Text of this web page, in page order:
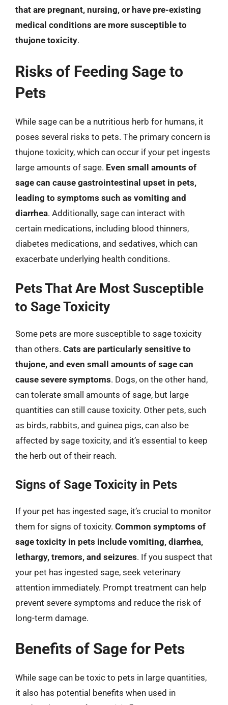
that are pregnant, nursing, or have pre-existing
medical conditions are more susceptible to
thujone toxicity.
Risks of Feeding Sage to
Pets
While sage can be a nutritious herb for humans, it
poses several risks to pets. The primary concern is
thujone toxicity, which can occur if your pet ingests
large amounts of sage. Even small amounts of
sage can cause gastrointestinal upset in pets,
leading to symptoms such as vomiting and
diarrhea. Additionally, sage can interact with
certain medications, including blood thinners,
diabetes medications, and sedatives, which can
exacerbate underlying health conditions.
Pets That Are Most Susceptible
to Sage Toxicity
Some pets are more susceptible to sage toxicity
than others. Cats are particularly sensitive to
thujone, and even small amounts of sage can
cause severe symptoms. Dogs, on the other hand,
can tolerate small amounts of sage, but large
quantities can still cause toxicity. Other pets, such
as birds, rabbits, and guinea pigs, can also be
affected by sage toxicity, and it’s essential to keep
the herb out of their reach.
Signs of Sage Toxicity in Pets
If your pet has ingested sage, it’s crucial to monitor
them for signs of toxicity. Common symptoms of
sage toxicity in pets include vomiting, diarrhea,
lethargy, tremors, and seizures. If you suspect that
your pet has ingested sage, seek veterinary
attention immediately. Prompt treatment can help
prevent severe symptoms and reduce the risk of
long-term damage.
Benefits of Sage for Pets
While sage can be toxic to pets in large quantities,
it also has potential benefits when used in